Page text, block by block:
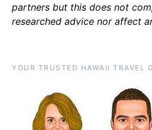
partners but this does not
researched advice nor affect
YOUR TRUSTED HAWAII TRAVEL